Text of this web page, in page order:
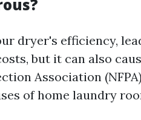
dryer's efficiency,
but it can also
Association
of home laundry